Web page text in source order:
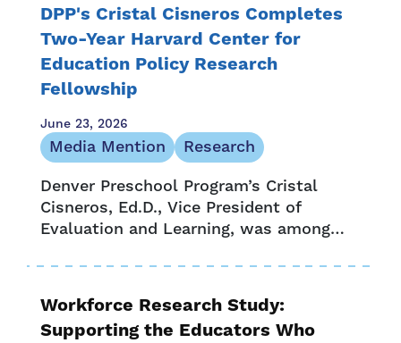
Annual Report
Community Resources
Family Resources
Family Stories
Media Mention
Newsletter
Opportunity and Access
Press Release
Provider Resources
Research
UPK Colorado
DPP's Cristal Cisneros Completes
Two-Year Harvard Center for
Education Policy Research
Fellowship
June 23, 2026
Media Mention
Research
Denver Preschool Program’s Cristal
Cisneros, Ed.D., Vice President of
Evaluation and Learning, was among
Harvard’s Center for Education Policy
Research’s Strategic Data Project
(SDP),...
Workforce Research Study:
Supporting the Educators Who